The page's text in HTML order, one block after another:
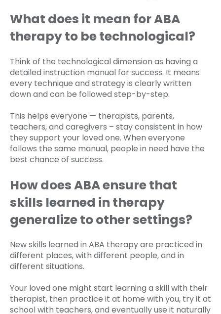
What does it mean for ABA
therapy to be technological?
Think of the technological dimension as having a
detailed instruction manual for success. It means
every technique and strategy is clearly written
down and can be followed step-by-step.
This helps everyone — therapists, parents,
teachers, and caregivers – stay consistent in how
they support your loved one. When everyone
follows the same manual, people in need have the
best chance of success.
How does ABA ensure that
skills learned in therapy
generalize to other settings?
New skills learned in ABA therapy are practiced in
different places, with different people, and in
different situations.
Your loved one might start learning a skill with their
therapist, then practice it at home with you, try it at
school with teachers, and eventually use it naturally